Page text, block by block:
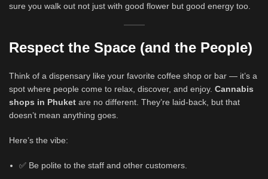
sure you walk out not just with good flower but good energy too.
Respect the Space (and the People)
Think of a dispensary like your favorite coffee shop or bar — it’s a
spot where people come to relax, discover, and enjoy. Cannabis
shops in Phuket are no different. They’re laid-back, but that
doesn’t mean anything goes.
Here’s the vibe:
✅ Be polite to the staff and other customers.